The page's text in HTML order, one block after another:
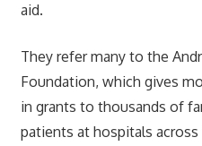
aid.
They refer many to the
Foundation, which gives
in grants to thousands of
patients at hospitals